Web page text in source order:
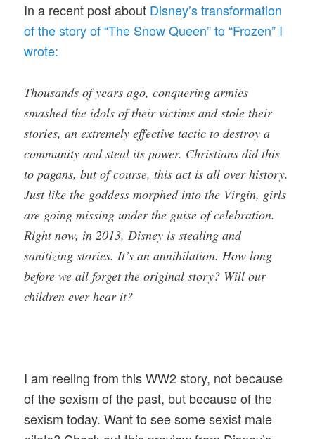
In a recent post about Disney’s transformation
of the story of “The Snow Queen” to “Frozen” I
wrote:
Thousands of years ago, conquering armies
smashed the idols of their victims and stole their
stories, an extremely effective tactic to destroy a
community and steal its power. Christians did this
to pagans, but of course, this act is all over history.
Just like the goddess morphed into the Virgin, girls
are going missing under the guise of celebration.
Right now, in 2013, Disney is stealing and
sanitizing stories. It’s an annihilation. How long
before we all forget the original story? Will our
children ever hear it?
I am reeling from this WW2 story, not because
of the sexism of the past, but because of the
sexism today. Want to see some sexist male